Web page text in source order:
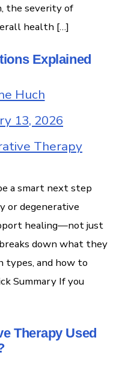
the severity of
health […]
Explained
Huch
13, 2026
Therapy
a smart next step
or degenerative
healing—not just
down what they
types, and how to
Summary If you
Therapy Used